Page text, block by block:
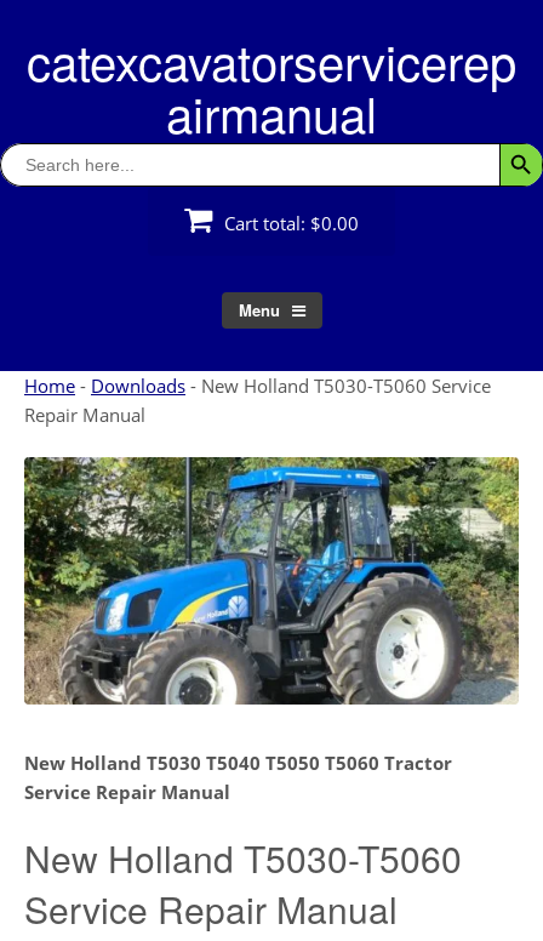
contentcatexcavatorservicerep
airmanual
Search
for:
Cart total: $0.00
Menu
Home - Downloads - New Holland T5030-T5060 Service
Repair Manual
New Holland T5030 T5040 T5050 T5060 Tractor
Service Repair Manual
New Holland T5030-T5060
Service Repair Manual